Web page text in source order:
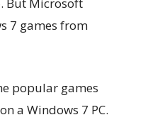
7 games from
popular games
a Windows 7 PC.